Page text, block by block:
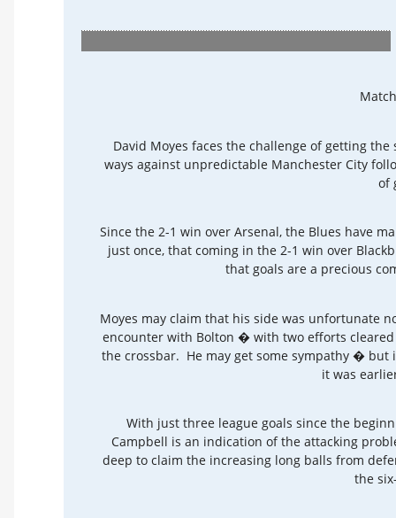
David Moyes faces the challenge of getting
ways against unpredictable Manchester City
of
Since the 2-1 win over Arsenal, the Blues have
just once, that coming in the 2-1 win over
that goals are a precious
Moyes may claim that his side was unfortunate
encounter with Bolton � with two efforts
the crossbar. He may get some sympathy �
it was
With just three league goals since the
Campbell is an indication of the attacking
deep to claim the increasing long balls from
the